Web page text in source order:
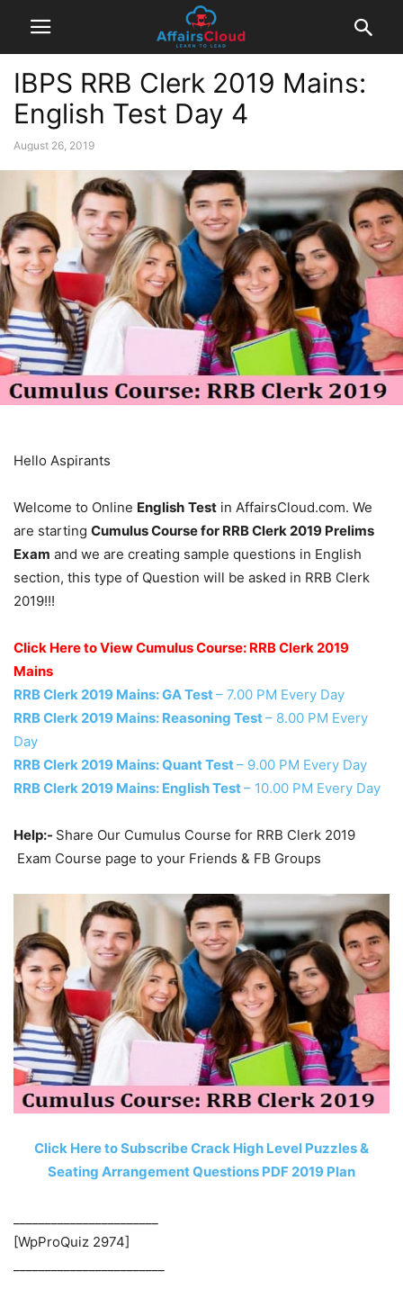
IBPS RRB Clerk 2019 Mains:
English Test Day 4
August 26, 2019
Hello Aspirants
Welcome to Online English Test in AffairsCloud.com. We
are starting Cumulus Course for RRB Clerk 2019 Prelims
Exam and we are creating sample questions in English
section, this type of Question will be asked in RRB Clerk
2019!!!
Click Here to View Cumulus Course: RRB Clerk 2019
Mains
RRB Clerk 2019 Mains: GA Test– 7.00 PM Every Day
RRB Clerk 2019 Mains: Reasoning Test– 8.00 PM Every
Day
RRB Clerk 2019 Mains: Quant Test– 9.00 PM Every Day
RRB Clerk 2019 Mains: English Test– 10.00 PM Every Day
Help:- Share Our Cumulus Course for RRB Clerk 2019
Exam Course page to your Friends & FB Groups
Click Here to Subscribe Crack High Level Puzzles &
Seating Arrangement Questions PDF 2019 Plan
[WpProQuiz 2974]